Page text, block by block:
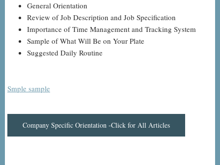
General Orientation
Review of Job Description and Job Specification
Importance of Time Management and Tracking System
Sample of What Will Be on Your Plate
Suggested Daily Routine
Smple sample
Company Specific Orientation -Click for All Articles